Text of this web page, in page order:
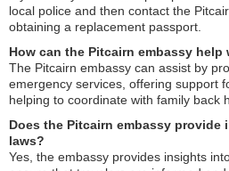
local police and then contact the
obtaining a replacement passport.
How can the Pitcairn embassy help
The Pitcairn embassy can assist by
emergency services, offering support
helping to coordinate with family back
Does the Pitcairn embassy provide
laws?
Yes, the embassy provides insights